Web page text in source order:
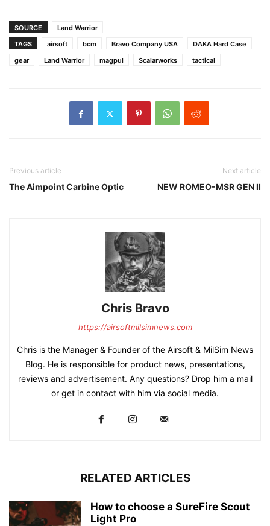
SOURCE
Land Warrior
TAGS
airsoft bcm Bravo Company USA
DAKA Hard Case
gear
Land Warrior magpul Scalarworks tactical
Previous article
The Aimpoint Carbine Optic
Next article
NEW ROMEO-MSR GEN II
Chris Bravo
https://airsoftmilsimnews.com
Chris is the Manager & Founder of the Airsoft & MilSim News
Blog. He is responsible for product news, presentations,
reviews and advertisement. Any questions? Drop him a mail
or get in contact with him via social media.
RELATED ARTICLES
How to choose a SureFire Scout
Light Pro